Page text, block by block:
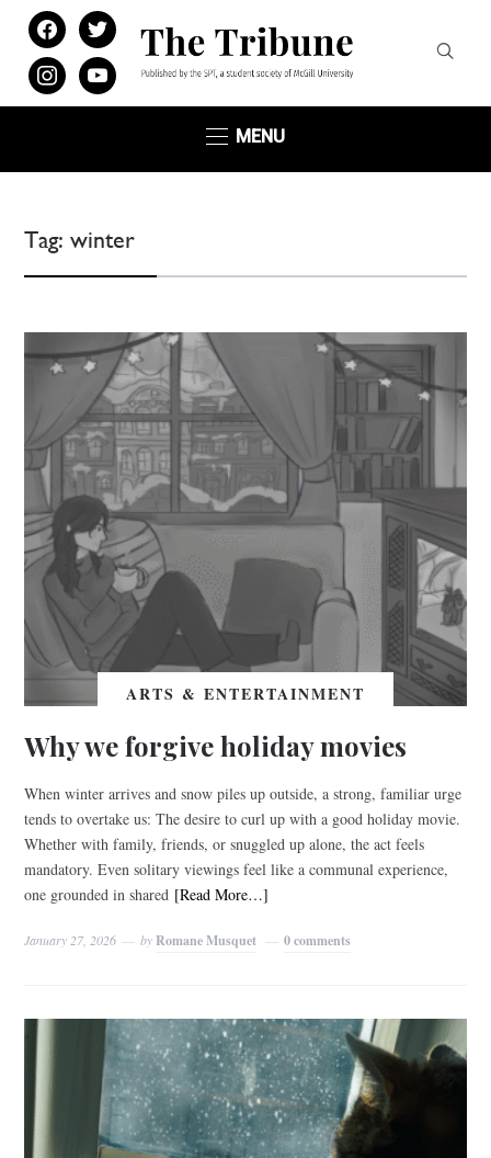
facebooktwitter
instagramyoutube
MENU
Tag:winter
ARTS & ENTERTAINMENT
Why we forgive holiday movies
When winter arrives and snow piles up outside, a strong, familiar urge
tends to overtake us: The desire to curl up with a good holiday movie.
Whether with family, friends, or snuggled up alone, the act feels
mandatory. Even solitary viewings feel like a communal experience,
one grounded in shared [Read More…]
January 27, 2026 byRomane Musquet 0 comments